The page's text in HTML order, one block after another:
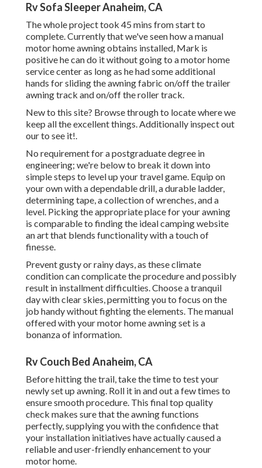
Rv Sofa Sleeper Anaheim, CA
The whole project took 45 mins from start to
complete. Currently that we've seen how a manual
motor home awning obtains installed, Mark is
positive he can do it without going to a motor home
service center as long as he had some additional
hands for sliding the awning fabric on/off the trailer
awning track and on/off the roller track.
New to this site? Browse through to locate where we
keep all the excellent things. Additionally inspect out
our to see it!.
No requirement for a postgraduate degree in
engineering; we're below to break it down into
simple steps to level up your travel game. Equip on
your own with a dependable drill, a durable ladder,
determining tape, a collection of wrenches, and a
level. Picking the appropriate place for your awning
is comparable to finding the ideal camping website
an art that blends functionality with a touch of
finesse.
Prevent gusty or rainy days, as these climate
condition can complicate the procedure and possibly
result in installment difficulties. Choose a tranquil
day with clear skies, permitting you to focus on the
job handy without fighting the elements. The manual
offered with your motor home awning set is a
bonanza of information.
Rv Couch Bed Anaheim, CA
Before hitting the trail, take the time to test your
newly set up awning. Roll it in and out a few times to
ensure smooth procedure. This final top quality
check makes sure that the awning functions
perfectly, supplying you with the confidence that
your installation initiatives have actually caused a
reliable and user-friendly enhancement to your
motor home.